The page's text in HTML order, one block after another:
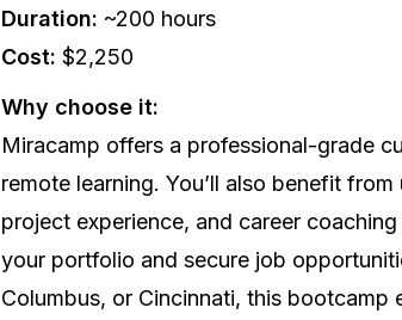
Duration: ~200 hours
Cost: $2,250
Why choose it:
Miracamp offers a professional-grade
remote learning. You’ll also benefit
project experience, and career
your portfolio and secure job
Columbus, or Cincinnati, this